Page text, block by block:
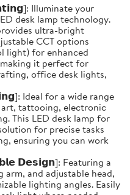
Illuminate your
desk lamp technology.
ultra-bright
CCT options
light) for enhanced
it perfect for
office desk lights,
Ideal for a wide range
tattooing, electronic
This LED desk lamp for
for precise tasks
ensuring you can work
𝗗𝗲𝘀𝗶𝗴𝗻]: Featuring a
and adjustable head,
lighting angles. Easily